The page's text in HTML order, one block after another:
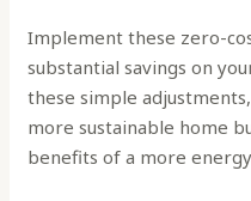
Implement these zero-
substantial savings on
these simple
more sustainable home
benefits of a more